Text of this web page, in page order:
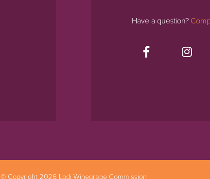
Have a question?
© Copyright 2026 Lodi Winegrape Commission